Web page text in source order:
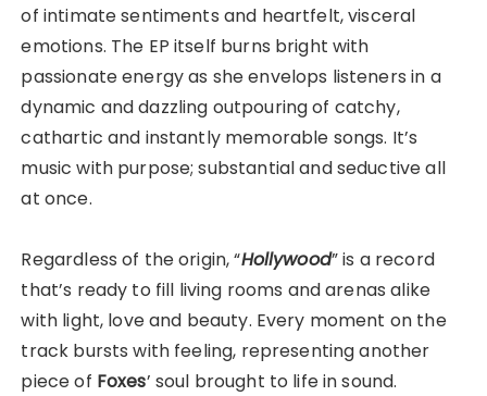
of intimate sentiments and heartfelt, visceral
emotions. The EP itself burns bright with
passionate energy as she envelops listeners in a
dynamic and dazzling outpouring of catchy,
cathartic and instantly memorable songs. It’s
music with purpose; substantial and seductive all
at once.
Regardless of the origin, “Hollywood” is a record
that’s ready to fill living rooms and arenas alike
with light, love and beauty. Every moment on the
track bursts with feeling, representing another
piece of Foxes’ soul brought to life in sound.